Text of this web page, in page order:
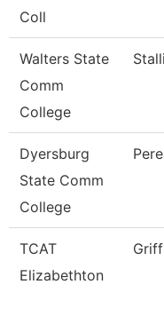
Coll
Walters State
Comm
College
Dyersburg
State Comm
College
TCAT
Elizabethton